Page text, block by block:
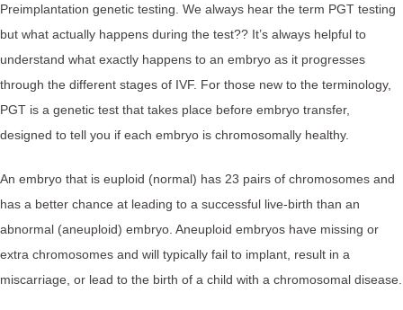
Preimplantation genetic testing. We always hear the term PGT testing
but what actually happens during the test?? It’s always helpful to
understand what exactly happens to an embryo as it progresses
through the different stages of IVF. For those new to the terminology,
PGT is a genetic test that takes place before embryo transfer,
designed to tell you if each embryo is chromosomally healthy.
An embryo that is euploid (normal) has 23 pairs of chromosomes and
has a better chance at leading to a successful live-birth than an
abnormal (aneuploid) embryo. Aneuploid embryos have missing or
extra chromosomes and will typically fail to implant, result in a
miscarriage, or lead to the birth of a child with a chromosomal disease.